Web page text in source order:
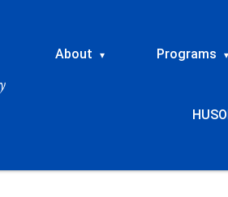
About ▾ Programs ▾